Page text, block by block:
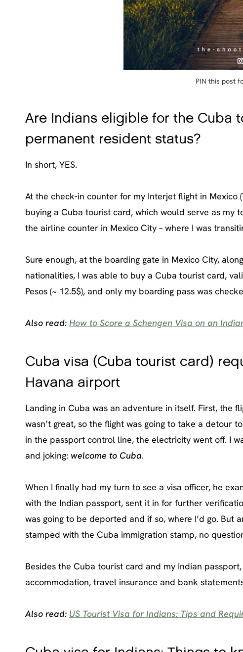
PIN this post
Are Indians eligible for the Cuba
permanent resident status?
In short, YES.
At the check-in counter for my Interjet flight in
buying a Cuba tourist card, which would serve as my
the airline counter in Mexico City – where I was
Sure enough, at the boarding gate in Mexico City,
nationalities, I was able to buy a Cuba tourist card,
Pesos (~ 12.5$), and only my boarding pass was
Also read: How to Score a Schengen Visa on an
Cuba visa (Cuba tourist card)
Havana airport
Landing in Cuba was an adventure in itself. First, the
wasn’t great, so the flight was going to take a detour
in the passport control line, the electricity went off. I
and joking: welcome to Cuba.
When I finally had my turn to see a visa officer, he
with the Indian passport, sent it in for further
was going to be deported and if so, where I’d go.
stamped with the Cuba immigration stamp, no
Besides the Cuba tourist card and my Indian
accommodation, travel insurance and bank
Also read: US Tourist Visa for Indians: Tips and